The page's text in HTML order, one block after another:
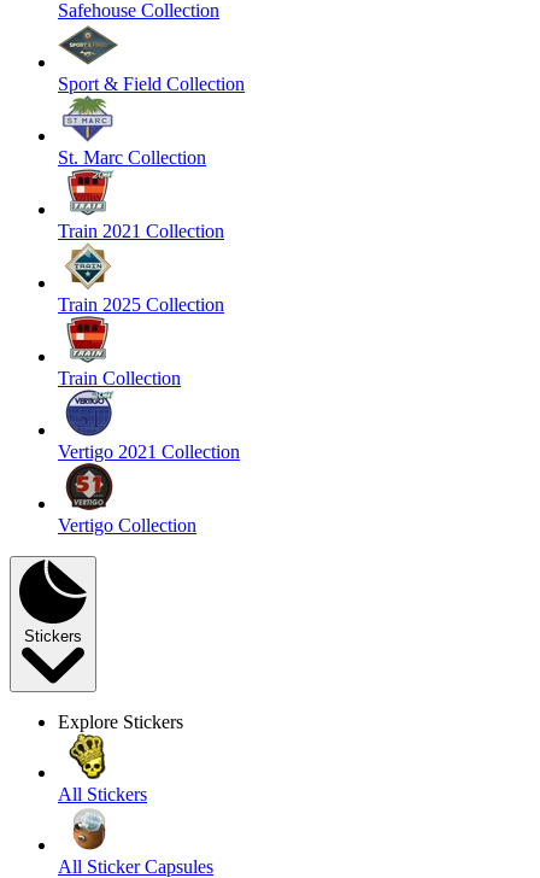
Safehouse Collection
Sport & Field Collection
St. Marc Collection
Train 2021 Collection
Train 2025 Collection
Train Collection
Vertigo 2021 Collection
Vertigo Collection
Stickers
Explore Stickers
All Stickers
All Sticker Capsules